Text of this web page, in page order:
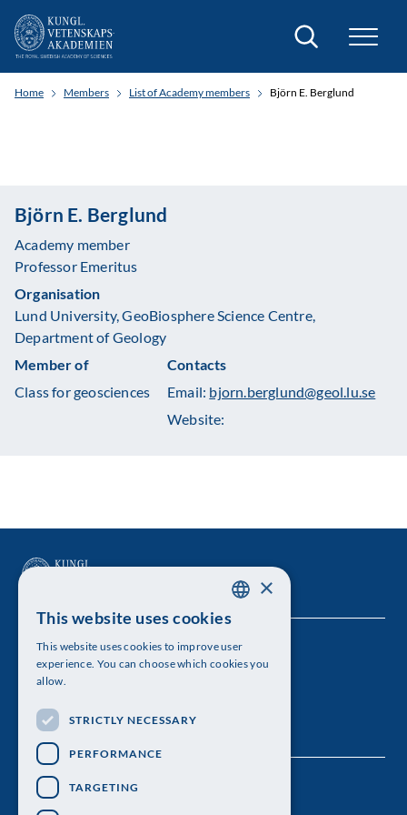
Search
Home Members List of Academy members Björn E. Berglund
Björn E. Berglund
Academy member
Professor Emeritus
Organisation
Lund University, GeoBiosphere Science Centre,
Department of Geology
Member of
Class for geosciences
Contacts
Email: bjorn.berglund@geol.lu.se
Website:
The Royal Swedish Academy of Sciences
Visiting address: Lilla Frescativägen 4A
Telephone: 08-673 95 00
ENGLISH
×
This website uses cookies
This website uses cookies to improve user
experience. You can choose which cookies you
allow.
STRICTLY NECESSARY
PERFORMANCE
TARGETING